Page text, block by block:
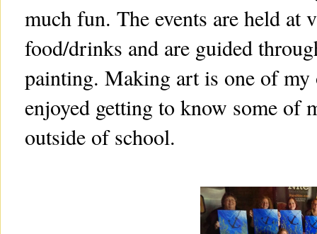
much fun. The events are held at
food/drinks and are guided
painting. Making art is one of
enjoyed getting to know some of
outside of school.